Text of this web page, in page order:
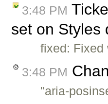
3:48 PM
set on
fixed: Fixed
3:48 PM
"aria-